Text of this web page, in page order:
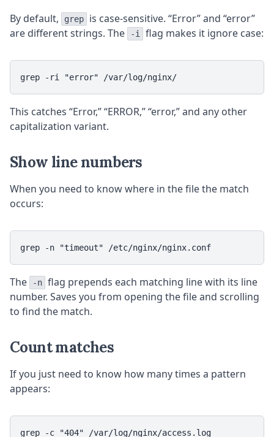
By default, grep
is case-sensitive. “Error” and “error”
are different strings. The
-i flag makes it ignore case:
This catches “Error,” “ERROR,” “error,” and any other
capitalization variant.
Show line numbers
When you need to know where in the file the match
occurs:
The -n flag prepends each matching line with its line
number. Saves you from opening the file and scrolling
to find the match.
Count matches
If you just need to know how many times a pattern
appears: